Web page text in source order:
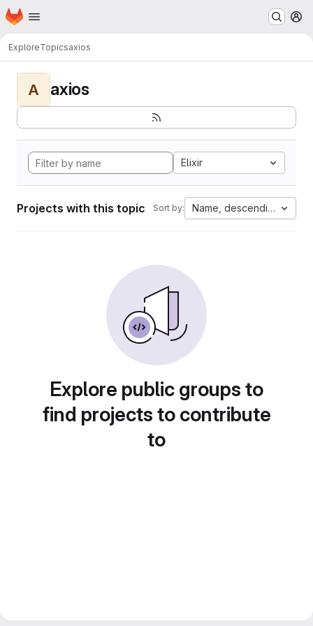
Skip to main content
Homepage
ExploreTopicsaxios
A axios
Elixir
Projects with this topic Sort by: Name, descending
Explore public groups to
find projects to contribute
to